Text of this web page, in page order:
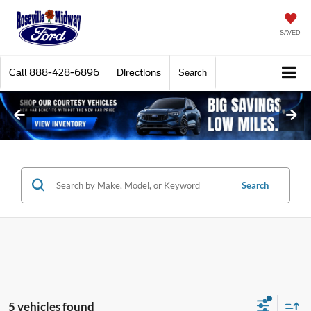
SAVED
Call 888-428-6896 Directions Search
Search
5 vehicles found